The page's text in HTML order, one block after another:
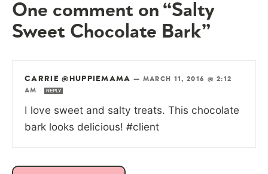
One comment on “Salty
Sweet Chocolate Bark”
CARRIE @HUPPIEMAMA — MARCH 11, 2016 @ 2:12
AM
REPLY
I love sweet and salty treats. This chocolate
bark looks delicious! #client